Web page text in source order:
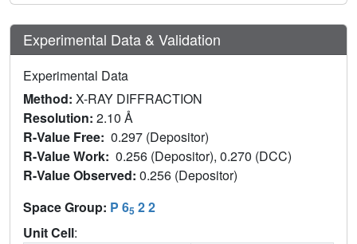
Experimental Data & Validation
Experimental Data
Method: X-RAY DIFFRACTION
Resolution: 2.10 Å
R-Value Free: 0.297 (Depositor)
R-Value Work: 0.256 (Depositor), 0.270 (DCC)
R-Value Observed: 0.256 (Depositor)
Space Group: P 65 2 2
Unit Cell: